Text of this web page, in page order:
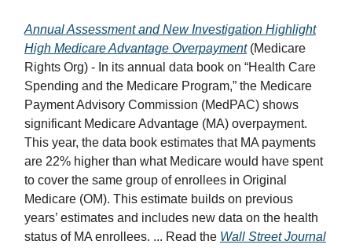
Annual Assessment and New Investigation Highlight
High Medicare Advantage Overpayment(Medicare
Rights Org) - In its annual data book on “Health Care
Spending and the Medicare Program,” the Medicare
Payment Advisory Commission (MedPAC) shows
significant Medicare Advantage (MA) overpayment.
This year, the data book estimates that MA payments
are 22% higher than what Medicare would have spent
to cover the same group of enrollees in Original
Medicare (OM). This estimate builds on previous
years’ estimates and includes new data on the health
status of MA enrollees. ... Read the Wall Street Journal